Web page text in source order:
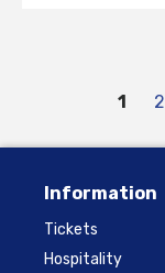
1 2
Information
Tickets
Hospitality